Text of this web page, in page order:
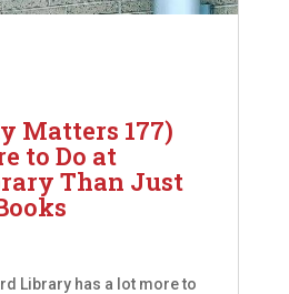
Matters 177)
to Do at
Than Just
Library has a lot more to